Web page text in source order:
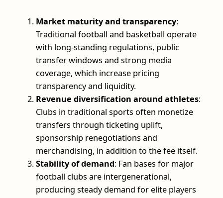
Market maturity and transparency:
Traditional football and basketball operate
with long-standing regulations, public
transfer windows and strong media
coverage, which increase pricing
transparency and liquidity.
Revenue diversification around athletes:
Clubs in traditional sports often monetize
transfers through ticketing uplift,
sponsorship renegotiations and
merchandising, in addition to the fee itself.
Stability of demand: Fan bases for major
football clubs are intergenerational,
producing steady demand for elite players